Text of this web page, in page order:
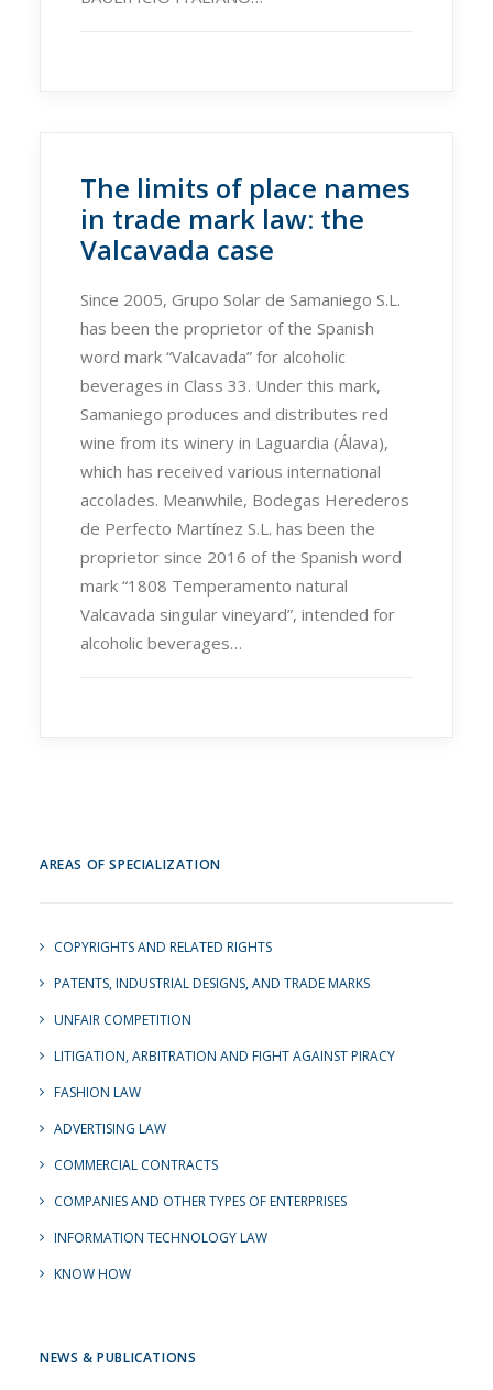
The limits of place names
in trade mark law: the
Valcavada case
Since 2005, Grupo Solar de Samaniego S.L.
has been the proprietor of the Spanish
word mark “Valcavada” for alcoholic
beverages in Class 33. Under this mark,
Samaniego produces and distributes red
wine from its winery in Laguardia (Álava),
which has received various international
accolades. Meanwhile, Bodegas Herederos
de Perfecto Martínez S.L. has been the
proprietor since 2016 of the Spanish word
mark “1808 Temperamento natural
Valcavada singular vineyard”, intended for
alcoholic beverages…
AREAS OF SPECIALIZATION
COPYRIGHTS AND RELATED RIGHTS
PATENTS, INDUSTRIAL DESIGNS, AND TRADE MARKS
UNFAIR COMPETITION
LITIGATION, ARBITRATION AND FIGHT AGAINST PIRACY
FASHION LAW
ADVERTISING LAW
COMMERCIAL CONTRACTS
COMPANIES AND OTHER TYPES OF ENTERPRISES
INFORMATION TECHNOLOGY LAW
KNOW HOW
NEWS & PUBLICATIONS